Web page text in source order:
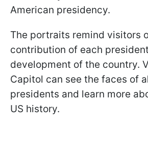
American presidency.
The portraits remind visitors
contribution of each
development of the country.
Capitol can see the faces of
presidents and learn more
US history.